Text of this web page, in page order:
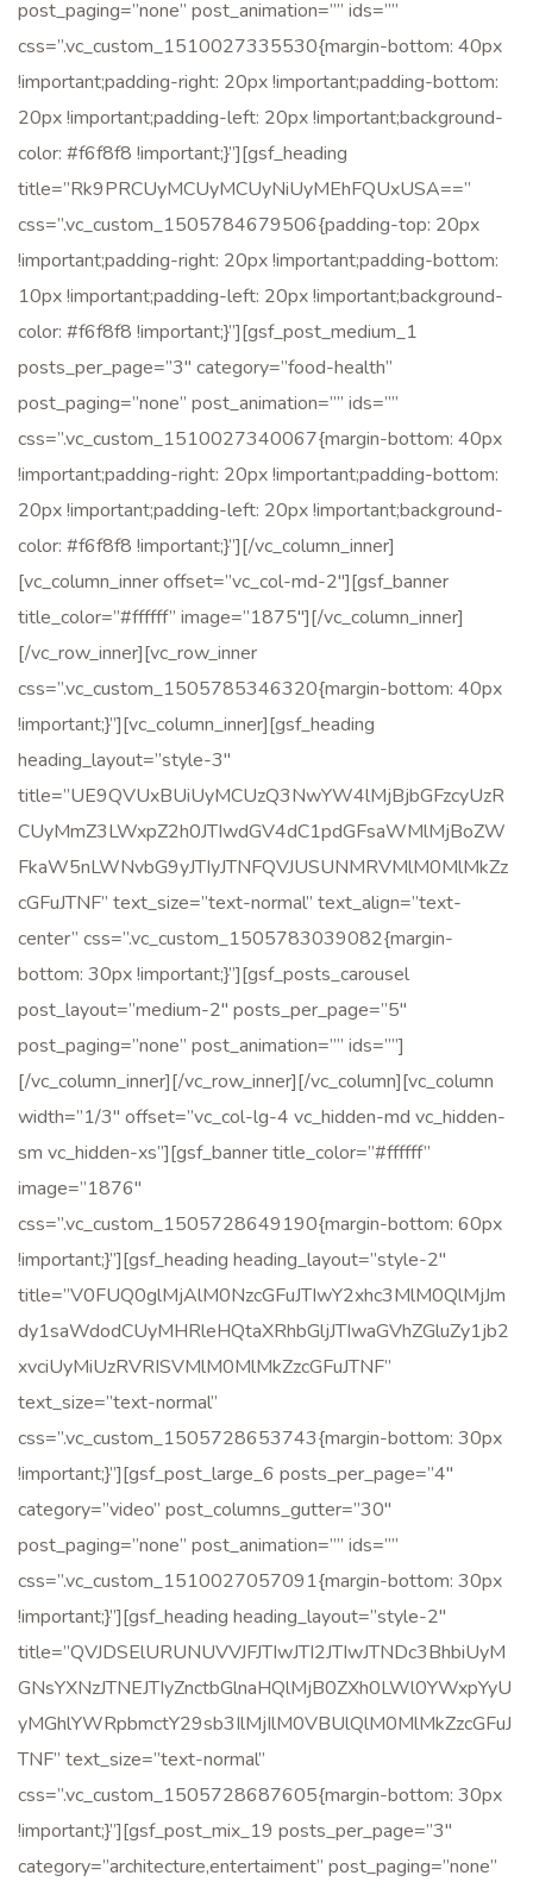
post_paging=”none” post_animation=”” ids=””
css=”.vc_custom_1510027335530{margin-bottom: 40px
!important;padding-right: 20px !important;padding-bottom:
20px !important;padding-left: 20px !important;background-
color: #f6f8f8 !important;}”][gsf_heading
title=”Rk9PRCUyMCUyMCUyNiUyMEhFQUxUSA==”
css=”.vc_custom_1505784679506{padding-top: 20px
!important;padding-right: 20px !important;padding-bottom:
10px !important;padding-left: 20px !important;background-
color: #f6f8f8 !important;}”][gsf_post_medium_1
posts_per_page=”3″ category=”food-health”
post_paging=”none” post_animation=”” ids=””
css=”.vc_custom_1510027340067{margin-bottom: 40px
!important;padding-right: 20px !important;padding-bottom:
20px !important;padding-left: 20px !important;background-
color: #f6f8f8 !important;}”][/vc_column_inner]
[vc_column_inner offset=”vc_col-md-2″][gsf_banner
title_color=”#ffffff” image=”1875″][/vc_column_inner]
[/vc_row_inner][vc_row_inner
css=”.vc_custom_1505785346320{margin-bottom: 40px
!important;}”][vc_column_inner][gsf_heading
heading_layout=”style-3″
title=”UE9QVUxBUiUyMCUzQ3NwYW4lMjBjbGFzcyUzR
CUyMmZ3LWxpZ2h0JTIwdGV4dC1pdGFsaWMlMjBoZW
FkaW5nLWNvbG9yJTIyJTNFQVJUSUNMRVMlM0MlMkZz
cGFuJTNF” text_size=”text-normal” text_align=”text-
center” css=”.vc_custom_1505783039082{margin-
bottom: 30px !important;}”][gsf_posts_carousel
post_layout=”medium-2″ posts_per_page=”5″
post_paging=”none” post_animation=”” ids=””]
[/vc_column_inner][/vc_row_inner][/vc_column][vc_column
width=”1/3″ offset=”vc_col-lg-4 vc_hidden-md vc_hidden-
sm vc_hidden-xs”][gsf_banner title_color=”#ffffff”
image=”1876″
css=”.vc_custom_1505728649190{margin-bottom: 60px
!important;}”][gsf_heading heading_layout=”style-2″
title=”V0FUQ0glMjAlM0NzcGFuJTIwY2xhc3MlM0QlMjJm
dy1saWdodCUyMHRleHQtaXRhbGljJTIwaGVhZGluZy1jb2
xvciUyMiUzRVRISVMlM0MlMkZzcGFuJTNF”
text_size=”text-normal”
css=”.vc_custom_1505728653743{margin-bottom: 30px
!important;}”][gsf_post_large_6 posts_per_page=”4″
category=”video” post_columns_gutter=”30″
post_paging=”none” post_animation=”” ids=””
css=”.vc_custom_1510027057091{margin-bottom: 30px
!important;}”][gsf_heading heading_layout=”style-2″
title=”QVJDSElURUNUVVJFJTIwJTI2JTIwJTNDc3BhbiUyM
GNsYXNzJTNEJTIyZnctbGlnaHQlMjB0ZXh0LWl0YWxpYyU
yMGhlYWRpbmctY29sb3IlMjIlM0VBUlQlM0MlMkZzcGFuJ
TNF” text_size=”text-normal”
css=”.vc_custom_1505728687605{margin-bottom: 30px
!important;}”][gsf_post_mix_19 posts_per_page=”3″
category=”architecture,entertaiment” post_paging=”none”